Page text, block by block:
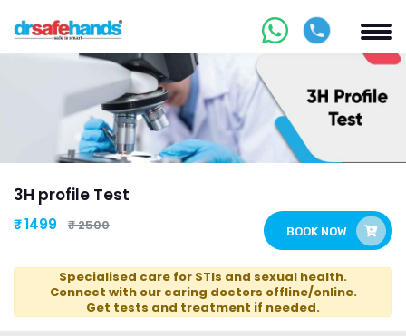
3H profile Test
BOOK NOW
₹ 1499 ₹ 2500
Specialised care for STIs and sexual health.
Connect with our caring doctors offline/online.
Get tests and treatment if needed.